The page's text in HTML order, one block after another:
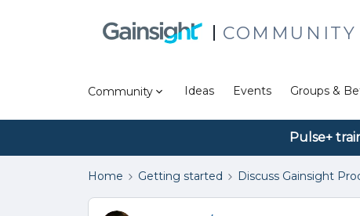
COMMUNITY
Community Ideas Events Groups &
Pulse+
Home Getting started Discuss Gainsight